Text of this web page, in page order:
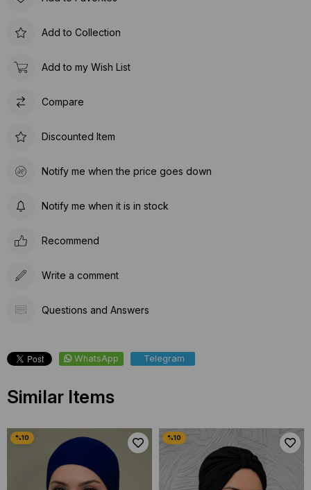
Add to Collection
Add to my Wish List
Compare
Discounted Item
Notify me when the price goes down
Notify me when it is in stock
Recommend
Write a comment
Questions and Answers
WhatsApp Telegram
Similar Items